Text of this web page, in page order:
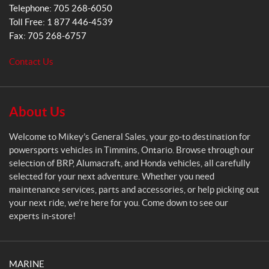
G
e
n
e
r
S
a
l
e
s
Telephone: 705 268-6050
Toll Free: 1 877 446-4539
Fax: 705 268-6757
Contact Us
About Us
Welcome to Mikey’s General Sales, your go-to destination for
powersports vehicles in Timmins, Ontario. Browse through our
selection of BRP, Alumacraft, and Honda vehicles, all carefully
selected for your next adventure. Whether you need
maintenance services, parts and accessories, or help picking out
your next ride, we’re here for you. Come down to see our
experts in-store!
MARINE